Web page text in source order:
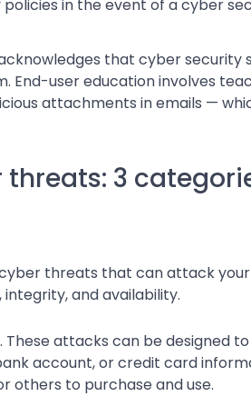
in the event of a cyber
that cyber
End-user education involves
attachments in emails —
threats: 3
threats that can attack
and availability.
attacks can be designed
account, or credit card
others to purchase and use.